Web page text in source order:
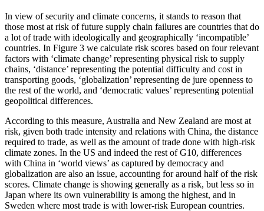
In view of security and climate concerns, it stands to reason that
those most at risk of future supply chain failures are countries that do
a lot of trade with ideologically and geographically ‘incompatible’
countries. In Figure 3 we calculate risk scores based on four relevant
factors with ‘climate change’ representing physical risk to supply
chains, ‘distance’ representing the potential difficulty and cost in
transporting goods, ‘globalization’ representing de jure openness to
the rest of the world, and ‘democratic values’ representing potential
geopolitical differences.
According to this measure, Australia and New Zealand are most at
risk, given both trade intensity and relations with China, the distance
required to trade, as well as the amount of trade done with high-risk
climate zones. In the US and indeed the rest of G10, differences
with China in ‘world views’ as captured by democracy and
globalization are also an issue, accounting for around half of the risk
scores. Climate change is showing generally as a risk, but less so in
Japan where its own vulnerability is among the highest, and in
Sweden where most trade is with lower-risk European countries.